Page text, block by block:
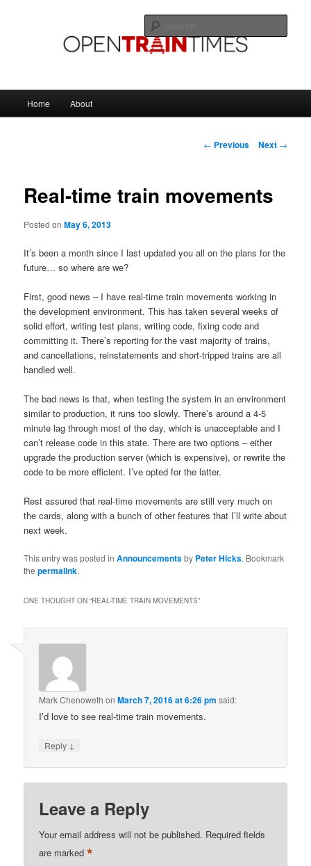
OpenTrainTimes Blog
Home About
Post
← Previous Next →
Real-time train movements
Posted onMay 6, 2013
It’s been a month since I last updated you all on the plans for the
future… so where are we?
First, good news – I have real-time train movements working in
the development environment. This has taken several weeks of
solid effort, writing test plans, writing code, fixing code and
committing it. There’s reporting for the vast majority of trains,
and cancellations, reinstatements and short-tripped trains are all
handled well.
The bad news is that, when testing the system in an environment
similar to production, it runs too slowly. There’s around a 4-5
minute lag through most of the day, which is unacceptable and I
can’t release code in this state. There are two options – either
upgrade the production server (which is expensive), or rewrite the
code to be more efficient. I’ve opted for the latter.
Rest assured that real-time movements are still very much on
the cards, along with a bunch of other features that I’ll write about
next week.
This entry was posted inAnnouncementsby Peter Hicks. Bookmark
thepermalink.
ONE THOUGHT ON “REAL-TIME TRAIN MOVEMENTS”
Mark Chenoweth onMarch 7, 2016 at 6:26 pm said:
I’d love to see real-time train movements.
Reply ↓
Leave a Reply
Your email address will not be published. Required fields
are marked*